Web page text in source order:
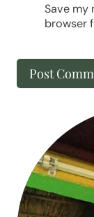
Save my
browser